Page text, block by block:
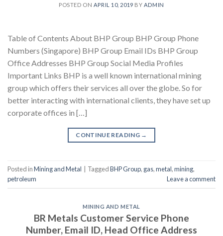
POSTED ON APRIL 10, 2019 BY ADMIN
Table of Contents About BHP Group BHP Group Phone
Numbers (Singapore) BHP Group Email IDs BHP Group
Office Addresses BHP Group Social Media Profiles
Important Links BHP is a well known international mining
group which offers their services all over the globe. So for
better interacting with international clients, they have set up
corporate offices in […]
CONTINUE READING →
Posted inMining and Metal TaggedBHP Group, gas,metal,mining,
petroleum
Leave a comment
MINING AND METAL
BR Metals Customer Service Phone
Number, Email ID, Head Office Address